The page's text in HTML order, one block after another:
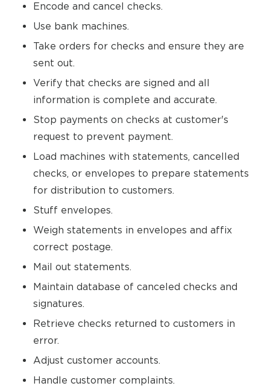
Encode and cancel checks.
Use bank machines.
Take orders for checks and ensure they are
sent out.
Verify that checks are signed and all
information is complete and accurate.
Stop payments on checks at customer's
request to prevent payment.
Load machines with statements, cancelled
checks, or envelopes to prepare statements
for distribution to customers.
Stuff envelopes.
Weigh statements in envelopes and affix
correct postage.
Mail out statements.
Maintain database of canceled checks and
signatures.
Retrieve checks returned to customers in
error.
Adjust customer accounts.
Handle customer complaints.